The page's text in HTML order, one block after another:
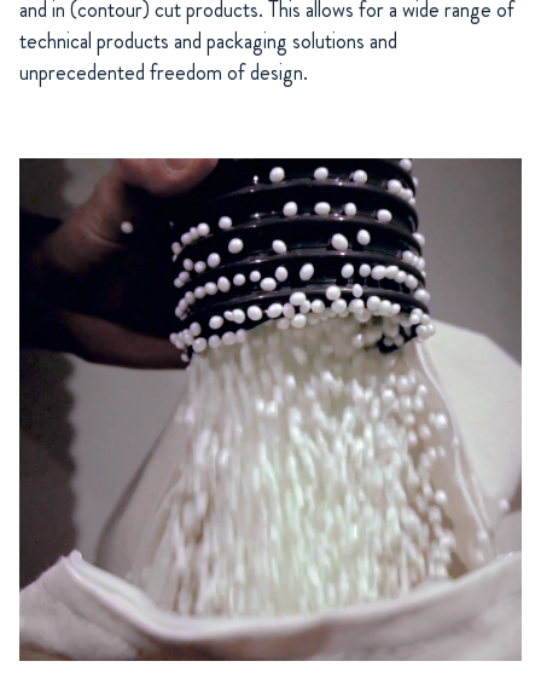
and in (contour) cut products. This allows for a wide range of
technical products and packaging solutions and
unprecedented freedom of design.